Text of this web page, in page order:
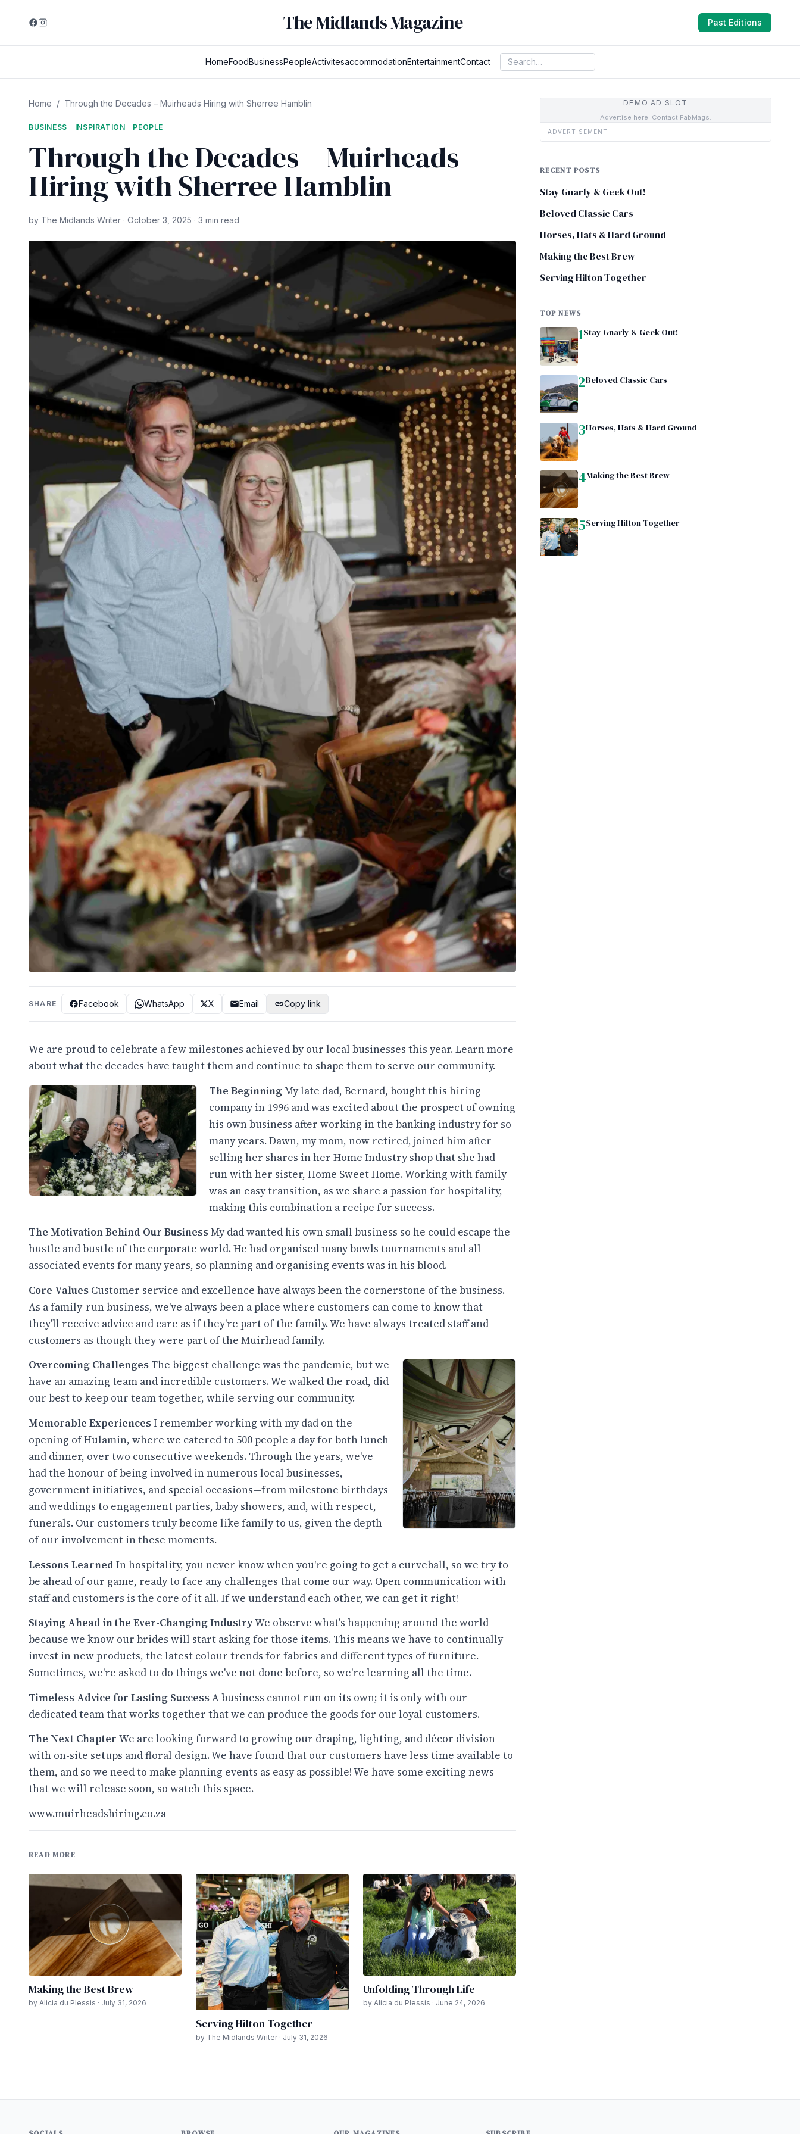
The Midlands Magazine Past Editions
HomeFoodBusinessPeopleActivitesaccommodationEntertainmentContact
Home / Through the Decades – Muirheads Hiring with Sherree Hamblin
BUSINESS INSPIRATION PEOPLE
Through the Decades – Muirheads
Hiring with Sherree Hamblin
by The Midlands Writer · October 3, 2025 · 3 min read
SHARE Facebook WhatsApp X Email Copy link
We are proud to celebrate a few milestones achieved by our local businesses this year. Learn more
about what the decades have taught them and continue to shape them to serve our community.
The BeginningMy late dad, Bernard, bought this hiring
company in 1996 and was excited about the prospect of owning
his own business after working in the banking industry for so
many years. Dawn, my mom, now retired, joined him after
selling her shares in her Home Industry shop that she had
run with her sister, Home Sweet Home. Working with family
was an easy transition, as we share a passion for hospitality,
making this combination a recipe for success.
The Motivation Behind Our BusinessMy dad wanted his own small business so he could escape the
hustle and bustle of the corporate world. He had organised many bowls tournaments and all
associated events for many years, so planning and organising events was in his blood.
Core Values Customer service and excellence have always been the cornerstone of the business.
As a family-run business, we've always been a place where customers can come to know that
they'll receive advice and care as if they're part of the family. We have always treated staff and
customers as though they were part of the Muirhead family.
Overcoming Challenges The biggest challenge was the pandemic, but we
have an amazing team and incredible customers. We walked the road, did
our best to keep our team together, while serving our community.
Memorable ExperiencesI remember working with my dad on the
opening of Hulamin, where we catered to 500 people a day for both lunch
and dinner, over two consecutive weekends. Through the years, we've
had the honour of being involved in numerous local businesses,
government initiatives, and special occasions—from milestone birthdays
and weddings to engagement parties, baby showers, and, with respect,
funerals. Our customers truly become like family to us, given the depth
of our involvement in these moments.
Lessons Learned In hospitality, you never know when you're going to get a curveball, so we try to
be ahead of our game, ready to face any challenges that come our way. Open communication with
staff and customers is the core of it all. If we understand each other, we can get it right!
Staying Ahead in the Ever-Changing IndustryWe observe what's happening around the world
because we know our brides will start asking for those items. This means we have to continually
invest in new products, the latest colour trends for fabrics and different types of furniture.
Sometimes, we're asked to do things we've not done before, so we're learning all the time.
Timeless Advice for Lasting SuccessA business cannot run on its own; it is only with our
dedicated team that works together that we can produce the goods for our loyal customers.
The Next Chapter We are looking forward to growing our draping, lighting, and décor division
with on-site setups and floral design. We have found that our customers have less time available to
them, and so we need to make planning events as easy as possible! We have some exciting news
that we will release soon, so watch this space.
www.muirheadshiring.co.za
READ MORE
Making the Best Brew
by Alicia du Plessis · July 31, 2026
Serving Hilton Together
by The Midlands Writer · July 31, 2026
Unfolding Through Life
by Alicia du Plessis · June 24, 2026
DEMO AD SLOT
Advertise here. Contact FabMags.
ADVERTISEMENT
RECENT POSTS
Stay Gnarly & Geek Out!
Beloved Classic Cars
Horses, Hats & Hard Ground
Making the Best Brew
Serving Hilton Together
TOP NEWS
1Stay Gnarly & Geek Out!
2Beloved Classic Cars
3Horses, Hats & Hard Ground
4Making the Best Brew
5Serving Hilton Together